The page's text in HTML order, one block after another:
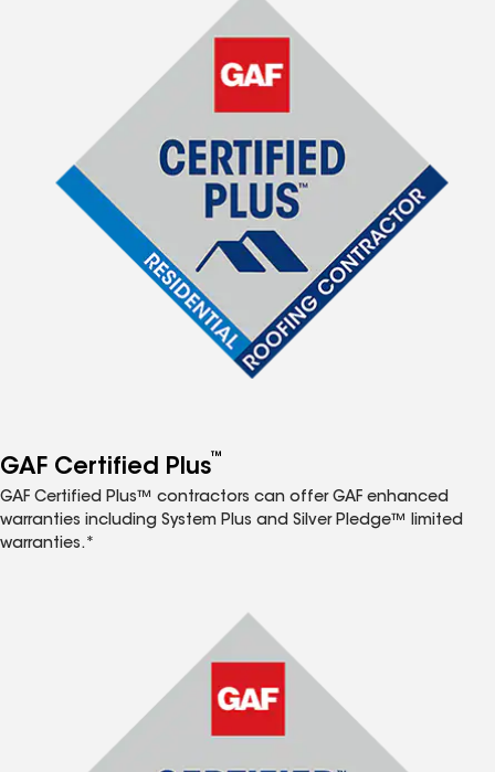
GAF Certified Plus™
GAF Certified Plus™ contractors can offer GAF enhanced
warranties including System Plus and Silver Pledge™ limited
warranties.*